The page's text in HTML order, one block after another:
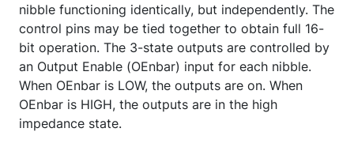
nibble functioning identically, but independently. The
control pins may be tied together to obtain full 16-
bit operation. The 3-state outputs are controlled by
an Output Enable (OEnbar) input for each nibble.
When OEnbar is LOW, the outputs are on. When
OEnbar is HIGH, the outputs are in the high
impedance state.